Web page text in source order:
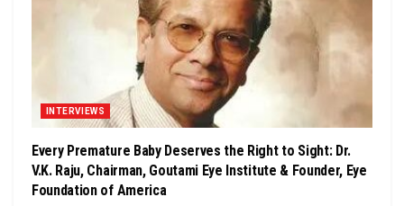
INTERVIEWS
Every Premature Baby Deserves the Right to Sight: Dr.
V.K. Raju, Chairman, Goutami Eye Institute & Founder, Eye
Foundation of America